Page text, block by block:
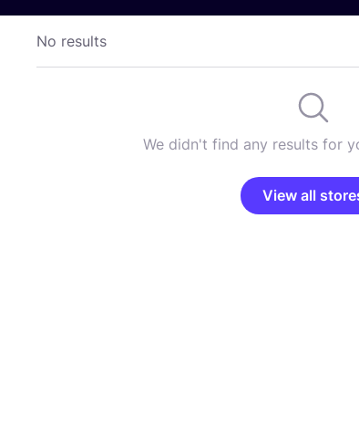
No results
We didn't find any results for
View all